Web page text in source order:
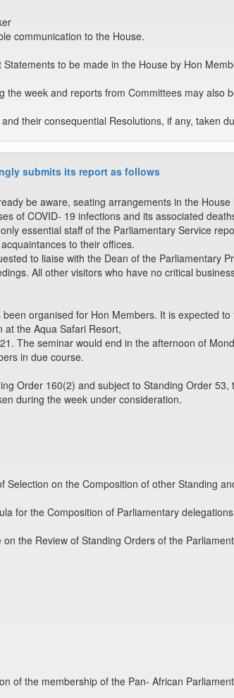
communication to the House.
to be made in the House by Hon
the week and reports from Committees may also
their consequential Resolutions, if any, taken
submits its report as follows
be aware, seating arrangements in the
of COVID- 19 infections and its associated
essential staff of the Parliamentary Service
to their offices.
to liaise with the Dean of the Parliamentary
All other visitors who have no critical
organised for Hon Members. It is expected
at the Aqua Safari Resort,
The seminar would end in the afternoon of
in due course.
Order 160(2) and subject to Standing Order
during the week under consideration.
Selection on the Composition of other Standing
for the Composition of Parliamentary
the Review of Standing Orders of the
of the membership of the Pan- African